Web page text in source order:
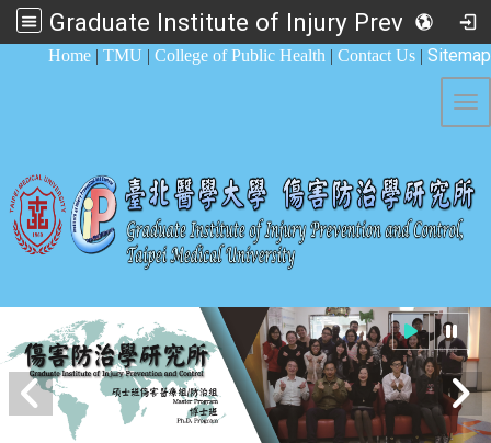
Graduate Institute of Injury Prevention and Control
Home | TMU | College of Public Health | Contact Us | Sitemap